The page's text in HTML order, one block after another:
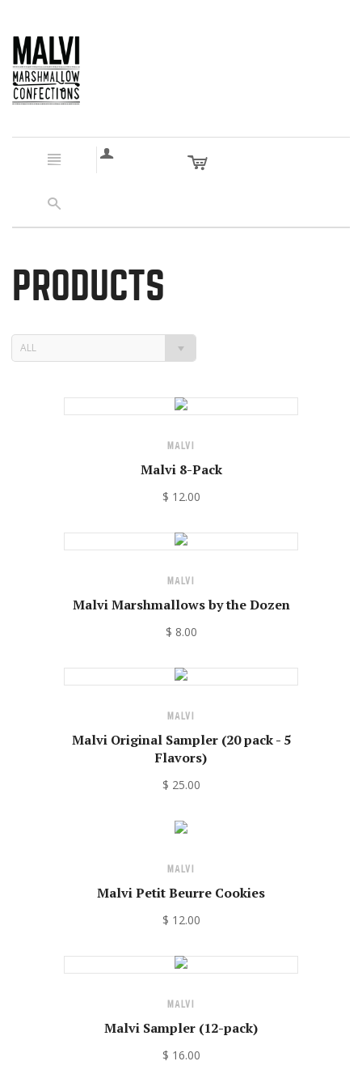
n a c
s
PRODUCTS
ALL
MALVI
Malvi 8-Pack
$ 12.00
MALVI
Malvi Marshmallows by the Dozen
$ 8.00
MALVI
Malvi Original Sampler (20 pack - 5
Flavors)
$ 25.00
MALVI
Malvi Petit Beurre Cookies
$ 12.00
MALVI
Malvi Sampler (12-pack)
$ 16.00